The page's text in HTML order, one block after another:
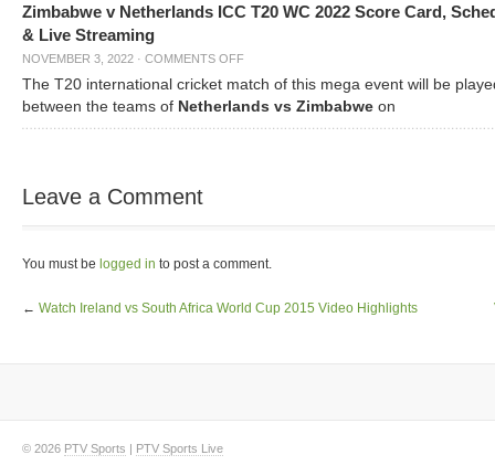
Zimbabwe v Netherlands ICC T20 WC 2022 Score Card,
& Live Streaming
NOVEMBER 3, 2022 · COMMENTS OFF
The T20 international cricket match of this mega event will be
between the teams of Netherlands vs Zimbabwe on
Leave a Comment
You must be logged in to post a comment.
← Watch Ireland vs South Africa World Cup 2015 Video Highlights
© 2026 PTV Sports | PTV Sports Live